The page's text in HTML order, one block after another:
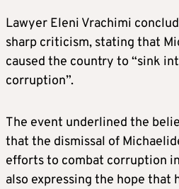
Lawyer Eleni Vrachimi
sharp criticism, stating that
caused the country to “sink
corruption”.
The event underlined the
that the dismissal of
efforts to combat corruption
also expressing the hope that